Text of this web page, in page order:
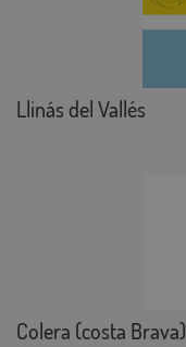
Llinás del Vallés
Colera (costa Brava)